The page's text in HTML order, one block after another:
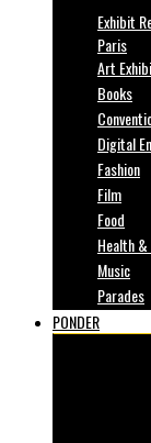
Exhibit
Paris
Art
Books
Digital
Fashion
Film
Food
Health
Music
Parades
PONDER